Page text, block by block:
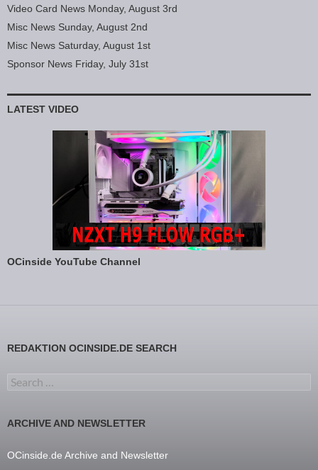
Video Card News Monday, August 3rd
Misc News Sunday, August 2nd
Misc News Saturday, August 1st
Sponsor News Friday, July 31st
LATEST VIDEO
OCinside YouTube Channel
REDAKTION OCINSIDE.DE SEARCH
Search for:
ARCHIVE AND NEWSLETTER
OCinside.de Archive and Newsletter